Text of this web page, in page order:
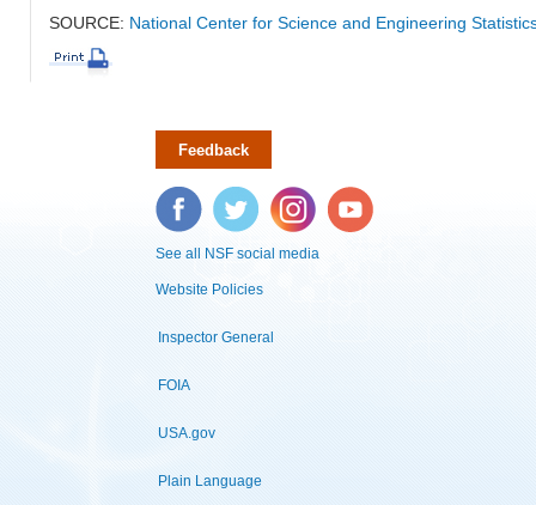
SOURCE: National Center for Science and Engineering
Feedback
Facebook Twitter Instagram YouTube
See all NSF social media
Website Policies
Inspector General
FOIA
USA.gov
Plain Language